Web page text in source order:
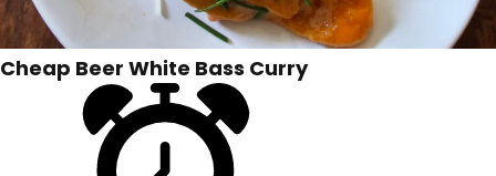
Cheap Beer White Bass Curry